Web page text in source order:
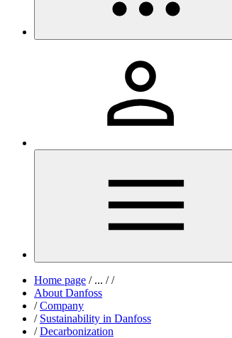
Home page /... / /
About Danfoss
/ Company
/ Sustainability in Danfoss
/ Decarbonization